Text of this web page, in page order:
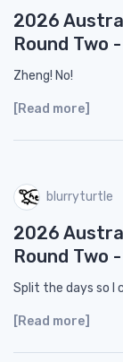
2026
Round Two
Zheng! No!
[Read more]
blurryturtle
2026
Round Two -
Split the days so I
[Read more]